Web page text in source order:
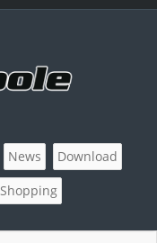
News
Download
Shopping